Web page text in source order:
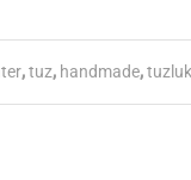
,tuz, handmade,